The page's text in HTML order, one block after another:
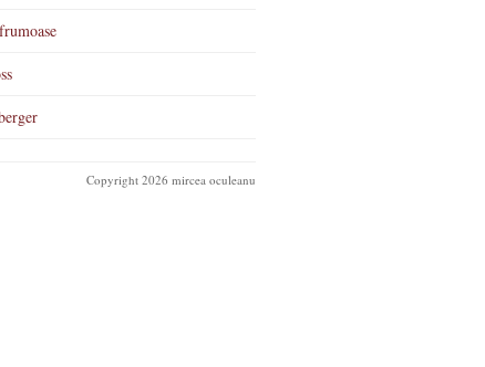
Copyright 2026 mircea oculeanu